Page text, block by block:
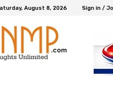
August 8, 2026 Sign in /